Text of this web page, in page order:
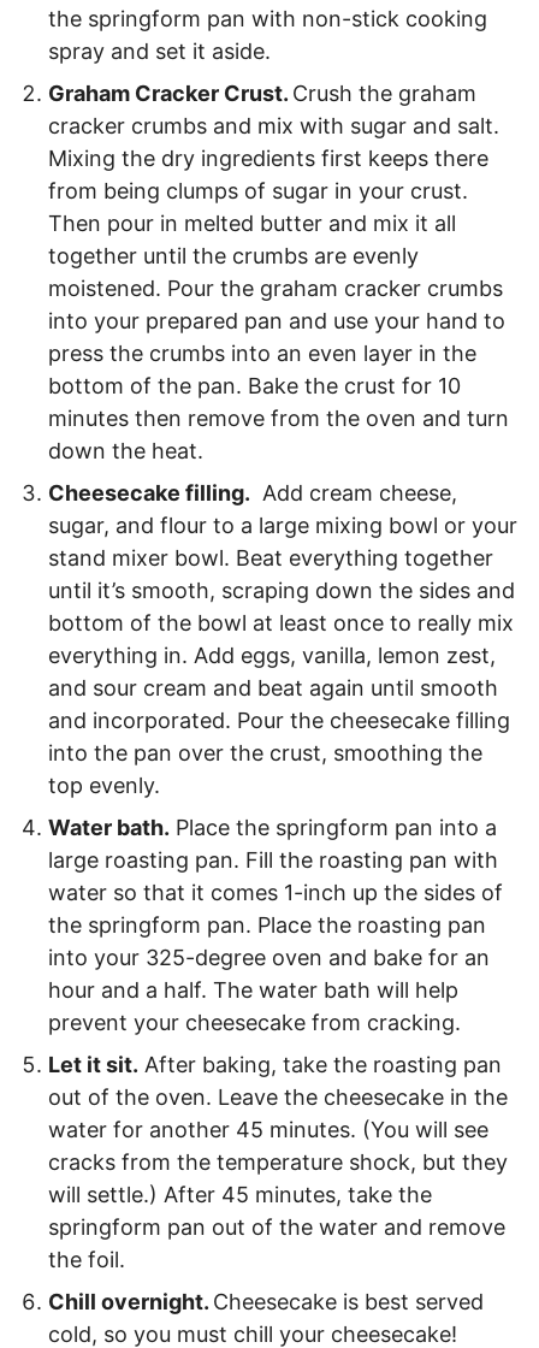
the springform pan with non-stick cooking
spray and set it aside.
Graham Cracker Crust. Crush the graham
cracker crumbs and mix with sugar and salt.
Mixing the dry ingredients first keeps there
from being clumps of sugar in your crust.
Then pour in melted butter and mix it all
together until the crumbs are evenly
moistened. Pour the graham cracker crumbs
into your prepared pan and use your hand to
press the crumbs into an even layer in the
bottom of the pan. Bake the crust for 10
minutes then remove from the oven and turn
down the heat.
Cheesecake filling. Add cream cheese,
sugar, and flour to a large mixing bowl or your
stand mixer bowl. Beat everything together
until it’s smooth, scraping down the sides and
bottom of the bowl at least once to really mix
everything in. Add eggs, vanilla, lemon zest,
and sour cream and beat again until smooth
and incorporated. Pour the cheesecake filling
into the pan over the crust, smoothing the
top evenly.
Water bath. Place the springform pan into a
large roasting pan. Fill the roasting pan with
water so that it comes 1-inch up the sides of
the springform pan. Place the roasting pan
into your 325-degree oven and bake for an
hour and a half. The water bath will help
prevent your cheesecake from cracking.
Let it sit. After baking, take the roasting pan
out of the oven. Leave the cheesecake in the
water for another 45 minutes. (You will see
cracks from the temperature shock, but they
will settle.) After 45 minutes, take the
springform pan out of the water and remove
the foil.
Chill overnight. Cheesecake is best served
cold, so you must chill your cheesecake!